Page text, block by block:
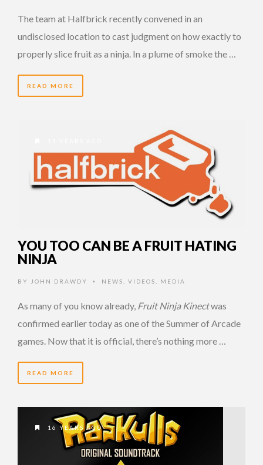
The team at Halfbrick recently convened in an
undisclosed location to cast judgment on how exactly to
properly slice fruit as a ninja. In a plume of smoke the …
READ MORE
YOU TOO CAN BE A FRUIT HATING
NINJA
BY JOHN DRAWDY • NEWS, VIDEOS, MEDIA
As many of you know already, Fruit Ninja Kinectwas
confirmed earlier today as one of the Summer of Arcade
games. Now that it is official, there’s nothing more …
READ MORE
16 YEARS AGO